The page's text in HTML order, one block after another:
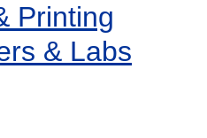
Printing
& Labs